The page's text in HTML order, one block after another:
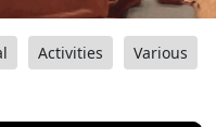
Activities Various